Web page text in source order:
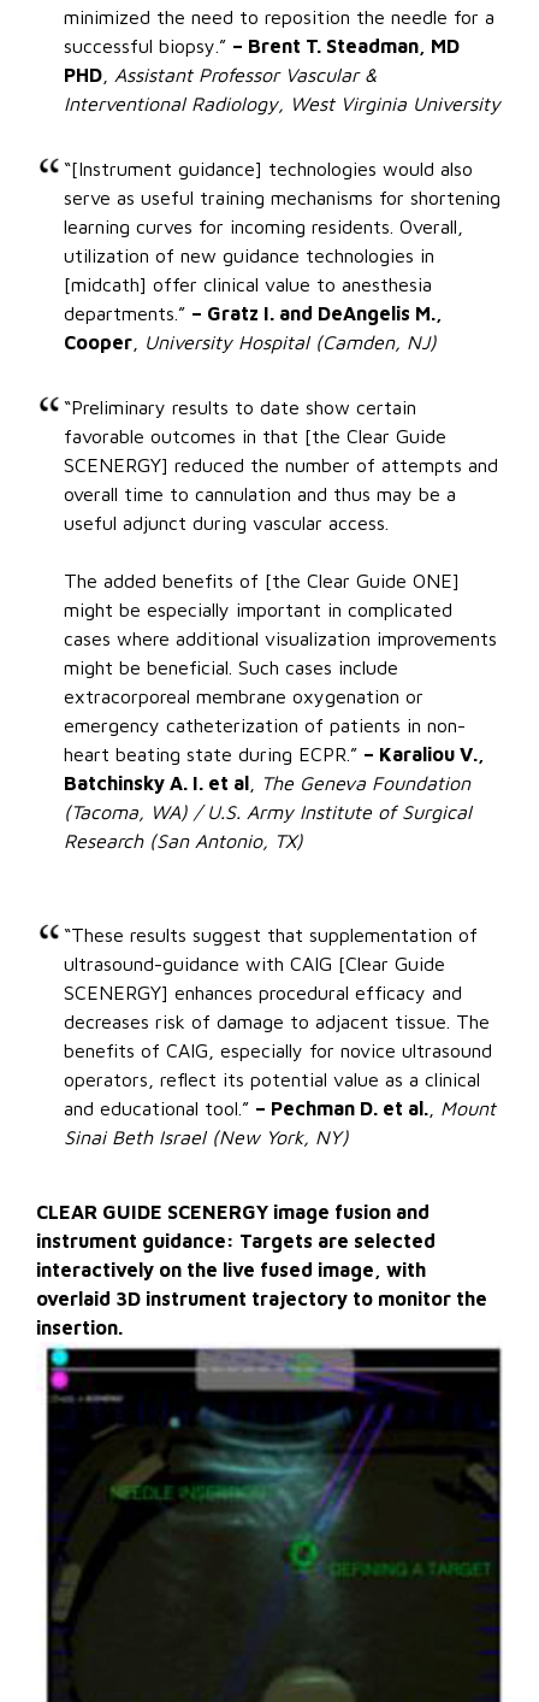
minimized the need to reposition the needle for a
successful biopsy.” – Brent T. Steadman, MD
PHD
Assistant Professor Vascular &
Interventional Radiology, West Virginia University
“[Instrument guidance] technologies would also
serve as useful training mechanisms for shortening
learning curves for incoming residents. Overall,
utilization of new guidance technologies in
[midcath] offer clinical value to anesthesia
departments.” – Gratz I. and DeAngelis M.,
Cooper
University Hospital (Camden, NJ)
“Preliminary results to date show certain
favorable outcomes in that [the Clear Guide
SCENERGY] reduced the number of attempts and
overall time to cannulation and thus may be a
useful adjunct during vascular access.
The added benefits of [the Clear Guide ONE]
might be especially important in complicated
cases where additional visualization improvements
might be beneficial. Such cases include
extracorporeal membrane oxygenation or
emergency catheterization of patients in non-
heart beating state during ECPR.” – Karaliou V.,
Batchinsky A. I. et al
The Geneva Foundation
(Tacoma, WA) / U.S. Army Institute of Surgical
Research (San Antonio, TX)
“These results suggest that supplementation of
ultrasound-guidance with CAIG [Clear Guide
SCENERGY] enhances procedural efficacy and
decreases risk of damage to adjacent tissue. The
benefits of CAIG, especially for novice ultrasound
operators, reflect its potential value as a clinical
and educational tool.” – Pechman D. et al.
Mount
Sinai Beth Israel (New York, NY)
CLEAR GUIDE SCENERGY image fusion and
instrument guidance: Targets are selected
interactively on the live fused image, with
overlaid 3D instrument trajectory to monitor the
insertion.